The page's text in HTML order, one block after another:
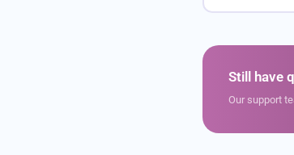
Still have
Our support